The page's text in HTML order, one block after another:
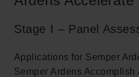
Stage I – Panel
Applications for Semper
Semper Ardens Accomplish